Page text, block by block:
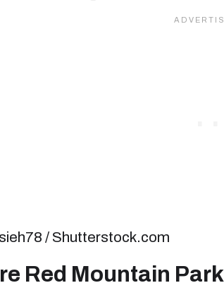
/ Shutterstock.com
Red Mountain Park